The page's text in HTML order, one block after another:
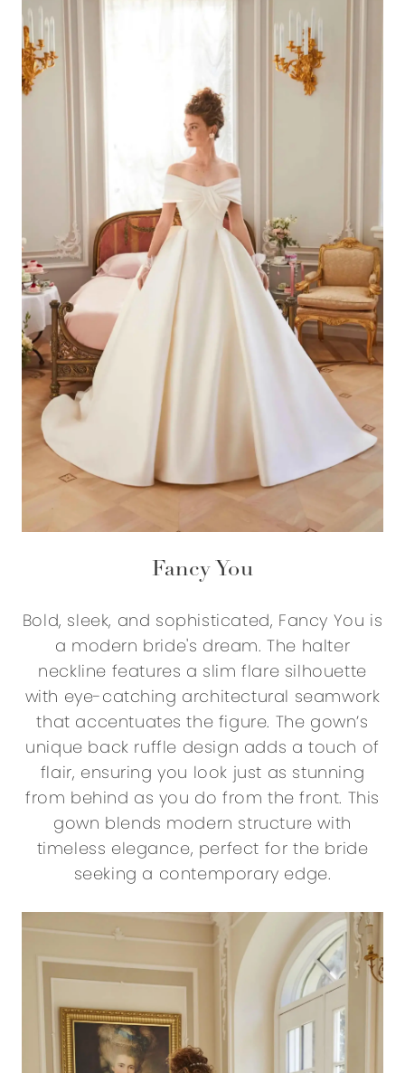
Fancy You
Bold, sleek, and sophisticated, Fancy You is
a modern bride's dream. The halter
neckline features a slim flare silhouette
with eye-catching architectural seamwork
that accentuates the figure. The gown’s
unique back ruffle design adds a touch of
flair, ensuring you look just as stunning
from behind as you do from the front. This
gown blends modern structure with
timeless elegance, perfect for the bride
seeking a contemporary edge.